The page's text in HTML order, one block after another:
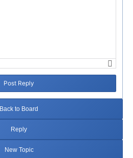
Post Reply
Back to Board
Reply
New Topic